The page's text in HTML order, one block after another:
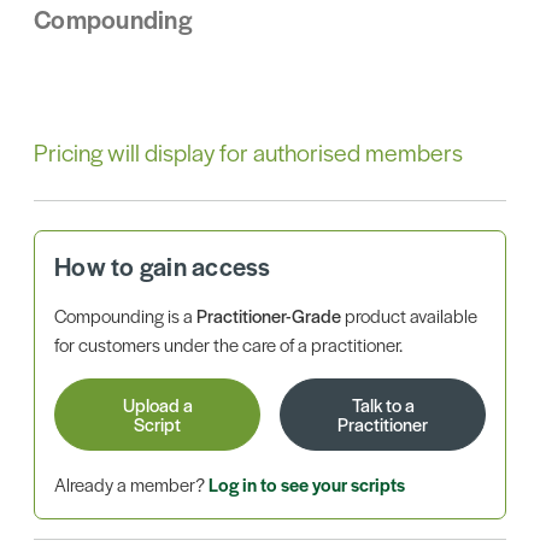
Compounding
Pricing will display for authorised members
How to gain access
Compounding is aPractitioner-Gradeproduct available
for customers under the care of a practitioner.
Upload a
Script
Talk to a
Practitioner
Already a member?Log in to see your scripts